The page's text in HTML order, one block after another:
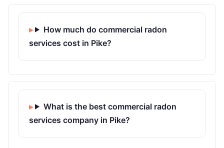
How much do commercial radon
services cost in Pike?
What is the best commercial radon
services company in Pike?